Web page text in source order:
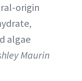
origin
algae
Maurin